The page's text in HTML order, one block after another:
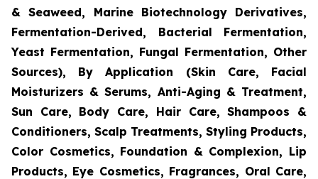
& Seaweed, Marine Biotechnology Derivatives,
Fermentation-Derived, Bacterial Fermentation,
Yeast Fermentation, Fungal Fermentation, Other
Sources), By Application (Skin Care, Facial
Moisturizers & Serums, Anti-Aging & Treatment,
Sun Care, Body Care, Hair Care, Shampoos &
Conditioners, Scalp Treatments, Styling Products,
Color Cosmetics, Foundation & Complexion, Lip
Products, Eye Cosmetics, Fragrances, Oral Care,